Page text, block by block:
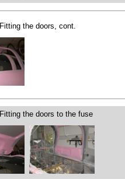
Fitting the doors, cont.
Fitting the doors to the fuse